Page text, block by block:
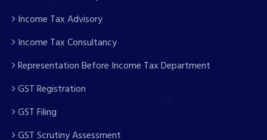
Income Tax Advisory
Income Tax Consultancy
Representation Before Income Tax Department
GST Registration
GST Filing
GST Scrutiny Assessment